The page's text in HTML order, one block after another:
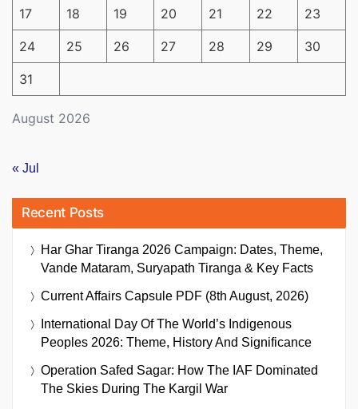
August 2026
17 18 19 20 21 22 23
24 25 26 27 28 29 30
31
« Jul
Recent Posts
Har Ghar Tiranga 2026 Campaign: Dates, Theme,
Vande Mataram, Suryapath Tiranga & Key Facts
Current Affairs Capsule PDF (8th August, 2026)
International Day Of The World’s Indigenous
Peoples 2026: Theme, History And Significance
Operation Safed Sagar: How The IAF Dominated
The Skies During The Kargil War